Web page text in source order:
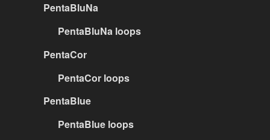
PentaBluNa
PentaBluNa loops
PentaCor
PentaCor loops
PentaBlue
PentaBlue loops